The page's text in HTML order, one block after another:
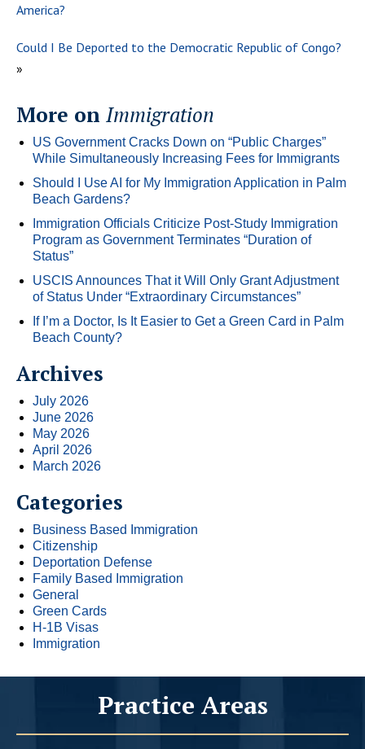
America?
Could I Be Deported to the Democratic Republic of Congo?
»
More on Immigration
US Government Cracks Down on “Public Charges”
While Simultaneously Increasing Fees for Immigrants
Should I Use AI for My Immigration Application in Palm
Beach Gardens?
Immigration Officials Criticize Post-Study Immigration
Program as Government Terminates “Duration of
Status”
USCIS Announces That it Will Only Grant Adjustment
of Status Under “Extraordinary Circumstances”
If I’m a Doctor, Is It Easier to Get a Green Card in Palm
Beach County?
Archives
July 2026
June 2026
May 2026
April 2026
March 2026
Categories
Business Based Immigration
Citizenship
Deportation Defense
Family Based Immigration
General
Green Cards
H-1B Visas
Immigration
Practice Areas